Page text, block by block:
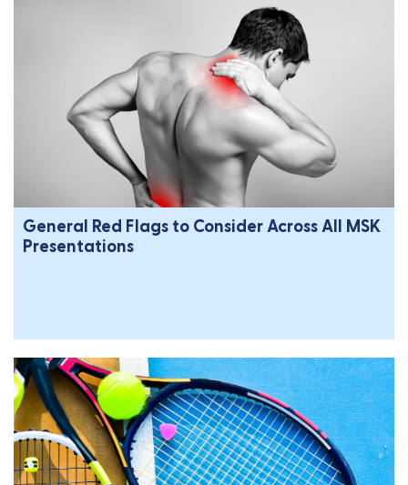
General Red Flags to Consider Across All MSK
Presentations